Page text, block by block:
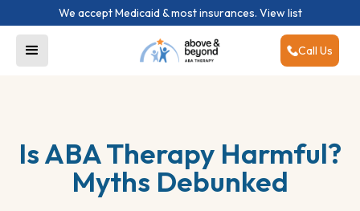
We accept Medicaid & most insurances. View list
Call Us
Is ABA Therapy Harmful?
Myths Debunked